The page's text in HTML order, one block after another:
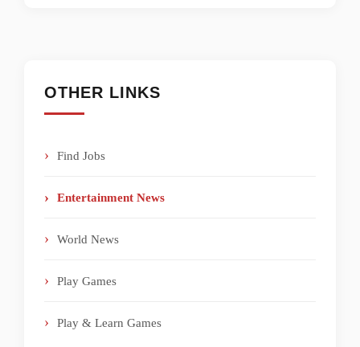
OTHER LINKS
Find Jobs
Entertainment News
World News
Play Games
Play & Learn Games